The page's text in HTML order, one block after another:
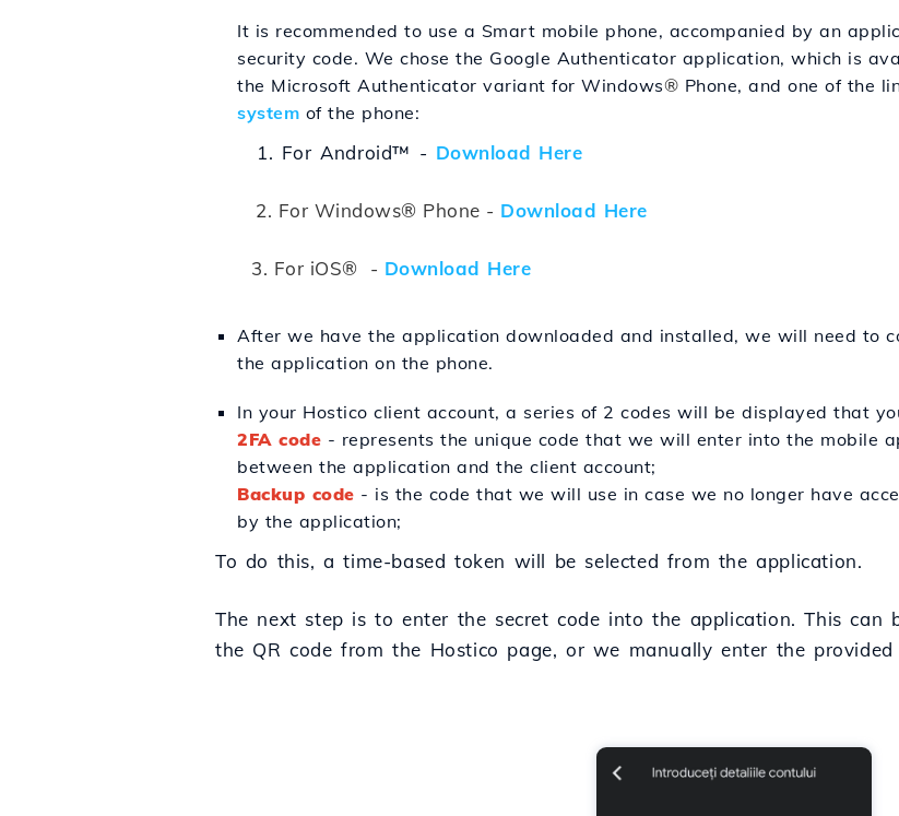
It is recommended to use a Smart mobile phone, accompanied by an
security code. We chose the Google Authenticator application, which is
the Microsoft Authenticator variant for Windows® Phone, and one of the
system of the phone:
1. For Android™ - Download Here
2. For Windows® Phone - Download Here
3. For iOS® - Download Here
After we have the application downloaded and installed, we will need to
the application on the phone.
In your Hostico client account, a series of 2 codes will be displayed that
2FA code - represents the unique code that we will enter into the mobile
between the application and the client account;
Backup code - is the code that we will use in case we no longer have
by the application;
To do this, a time-based token will be selected from the application.
The next step is to enter the secret code into the application. This can
the QR code from the Hostico page, or we manually enter the